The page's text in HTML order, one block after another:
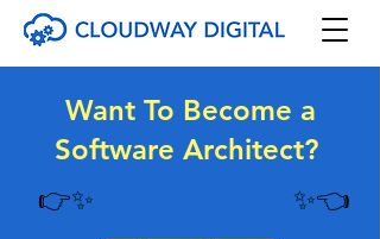
Want To Become a
Software Architect?
👉✨ ✨👈